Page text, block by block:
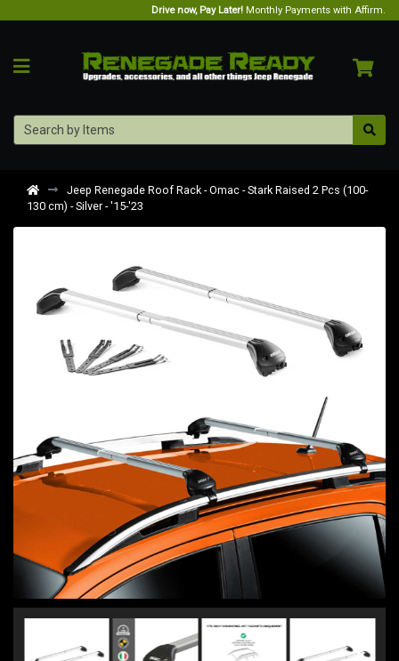
Drive now, Pay Later! Monthly Payments with Affirm.
Jeep Renegade Roof Rack - Omac - Stark Raised 2 Pcs (100-
130 cm) - Silver - '15-'23